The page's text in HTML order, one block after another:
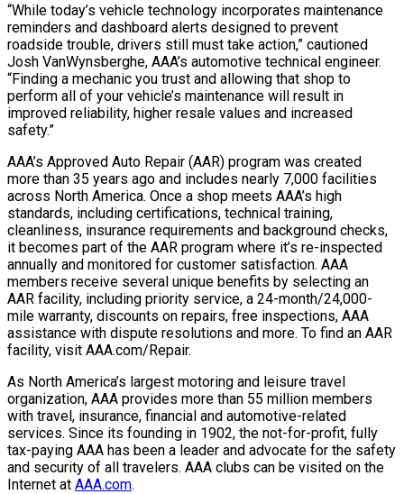
“While today’s vehicle technology incorporates maintenance
reminders and dashboard alerts designed to prevent
roadside trouble, drivers still must take action,” cautioned
Josh VanWynsberghe, AAA’s automotive technical engineer.
“Finding a mechanic you trust and allowing that shop to
perform all of your vehicle’s maintenance will result in
improved reliability, higher resale values and increased
safety.”
AAA’s Approved Auto Repair (AAR) program was created
more than 35 years ago and includes nearly 7,000 facilities
across North America. Once a shop meets AAA’s high
standards, including certifications, technical training,
cleanliness, insurance requirements and background checks,
it becomes part of the AAR program where it’s re-inspected
annually and monitored for customer satisfaction. AAA
members receive several unique benefits by selecting an
AAR facility, including priority service, a 24-month/24,000-
mile warranty, discounts on repairs, free inspections, AAA
assistance with dispute resolutions and more. To find an AAR
facility, visit AAA.com/Repair.
As North America’s largest motoring and leisure travel
organization, AAA provides more than 55 million members
with travel, insurance, financial and automotive-related
services. Since its founding in 1902, the not-for-profit, fully
tax-paying AAA has been a leader and advocate for the safety
and security of all travelers. AAA clubs can be visited on the
Internet at AAA.com.